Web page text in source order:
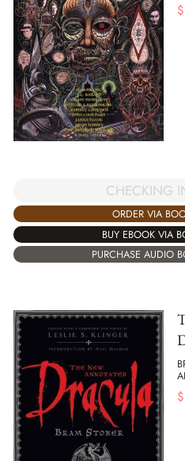
$
CHECKING
ORDER VIA
BUY EBOOK VIA
PURCHASE AUDIO
$